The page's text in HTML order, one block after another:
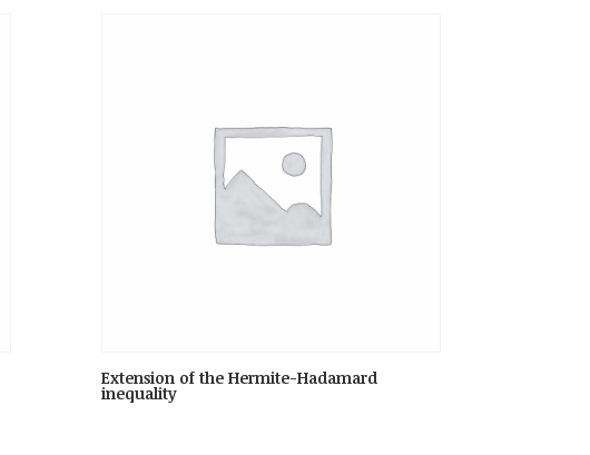
Extension of the Hermite-Hadamard
inequality